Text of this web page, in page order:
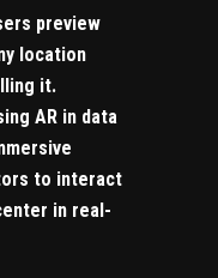
preview
location
it.
AR in data
to interact
in real-